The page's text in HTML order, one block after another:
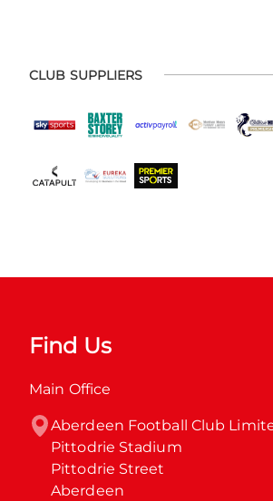
CLUB SUPPLIERS
Find Us
Main Office
Aberdeen Football Club
Pittodrie Stadium
Pittodrie Street
Aberdeen